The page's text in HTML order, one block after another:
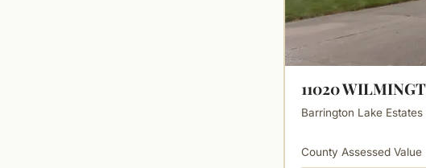
11020
Barrington Lake
County Assessed Value